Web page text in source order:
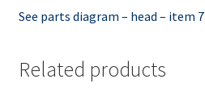
See parts diagram – head – item 7
Related products